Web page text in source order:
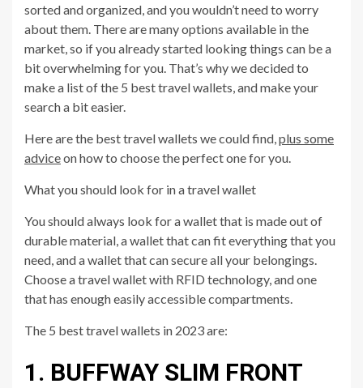
sorted and organized, and you wouldn’t need to worry
about them. There are many options available in the
market, so if you already started looking things can be a
bit overwhelming for you. That’s why we decided to
make a list of the 5 best travel wallets, and make your
search a bit easier.
Here are the best travel wallets we could find,plus some
adviceon how to choose the perfect one for you.
What you should look for in a travel wallet
You should always look for a wallet that is made out of
durable material, a wallet that can fit everything that you
need, and a wallet that can secure all your belongings.
Choose a travel wallet with RFID technology, and one
that has enough easily accessible compartments.
The 5 best travel wallets in 2023 are:
1. BUFFWAY SLIM FRONT